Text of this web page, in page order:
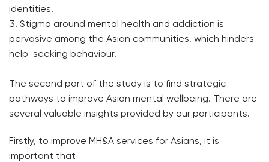
identities.
Stigma around mental health and addiction is
pervasive among the Asian communities, which hinders
help-seeking behaviour.
The second part of the study is to find strategic
pathways to improve Asian mental wellbeing. There are
several valuable insights provided by our participants.
Firstly, to improve MH&A services for Asians, it is
important that